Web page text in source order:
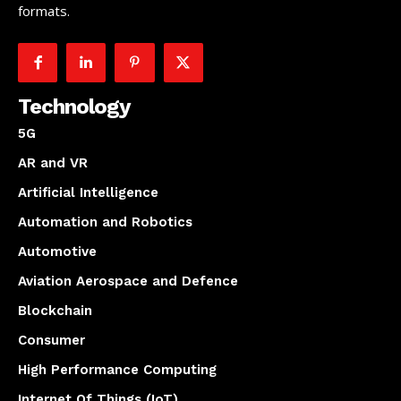
formats.
Technology
5G
AR and VR
Artificial Intelligence
Automation and Robotics
Automotive
Aviation Aerospace and Defence
Blockchain
Consumer
High Performance Computing